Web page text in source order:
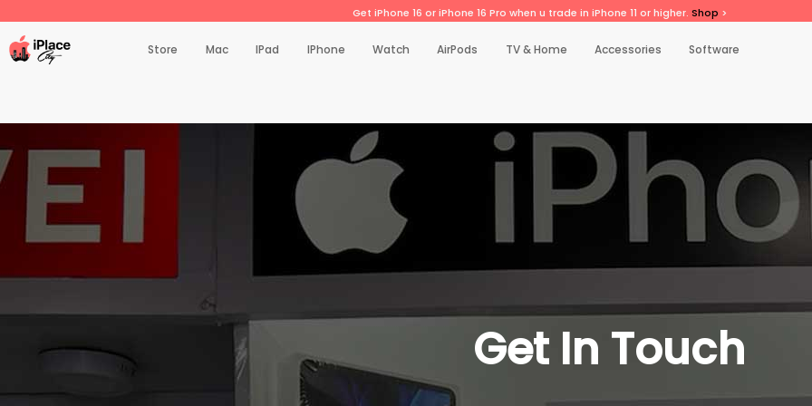
Get iPhone 16 or iPhone 16 Pro when u trade in iPhone 11 or higher. Shop >
Store Mac IPad IPhone Watch AirPods TV & Home Accessories Software
Get In Touch